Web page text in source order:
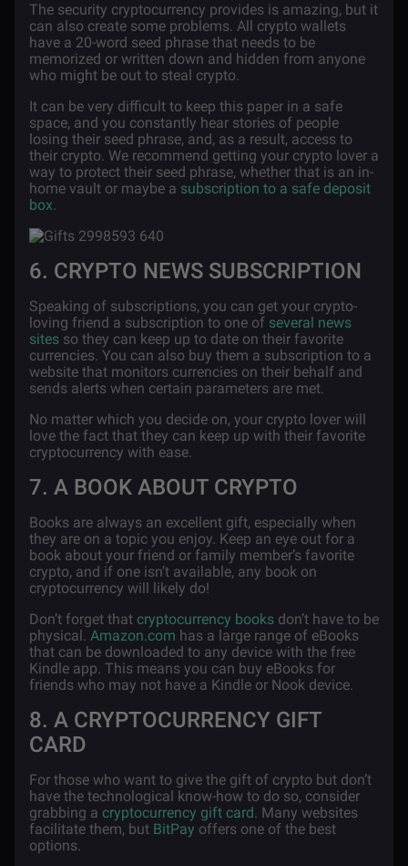
The security cryptocurrency provides is amazing, but it
can also create some problems. All crypto wallets
have a 20-word seed phrase that needs to be
memorized or written down and hidden from anyone
who might be out to steal crypto.
It can be very difficult to keep this paper in a safe
space, and you constantly hear stories of people
losing their seed phrase, and, as a result, access to
their crypto. We recommend getting your crypto lover a
way to protect their seed phrase, whether that is an in-
home vault or maybe a subscription to a safe deposit
box.
6. CRYPTO NEWS SUBSCRIPTION
Speaking of subscriptions, you can get your crypto-
loving friend a subscription to one of several news
sites so they can keep up to date on their favorite
currencies. You can also buy them a subscription to a
website that monitors currencies on their behalf and
sends alerts when certain parameters are met.
No matter which you decide on, your crypto lover will
love the fact that they can keep up with their favorite
cryptocurrency with ease.
7. A BOOK ABOUT CRYPTO
Books are always an excellent gift, especially when
they are on a topic you enjoy. Keep an eye out for a
book about your friend or family member’s favorite
crypto, and if one isn’t available, any book on
cryptocurrency will likely do!
Don’t forget that cryptocurrency books don’t have to be
physical. Amazon.com has a large range of eBooks
that can be downloaded to any device with the free
Kindle app. This means you can buy eBooks for
friends who may not have a Kindle or Nook device.
8. A CRYPTOCURRENCY GIFT
CARD
For those who want to give the gift of crypto but don’t
have the technological know-how to do so, consider
grabbing a cryptocurrency gift card. Many websites
facilitate them, but BitPay offers one of the best
options.